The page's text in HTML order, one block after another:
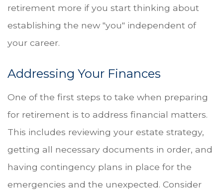
retirement more if you start thinking about
establishing the new "you" independent of
your career.
Addressing Your Finances
One of the first steps to take when preparing
for retirement is to address financial matters.
This includes reviewing your estate strategy,
getting all necessary documents in order, and
having contingency plans in place for the
emergencies and the unexpected. Consider